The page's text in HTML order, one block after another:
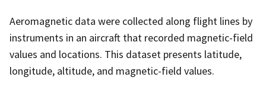
Aeromagnetic data were collected along flight lines by
instruments in an aircraft that recorded magnetic-field
values and locations. This dataset presents latitude,
longitude, altitude, and magnetic-field values.